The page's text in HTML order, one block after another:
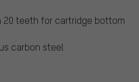
teeth for cartridge bottom
carbon steel